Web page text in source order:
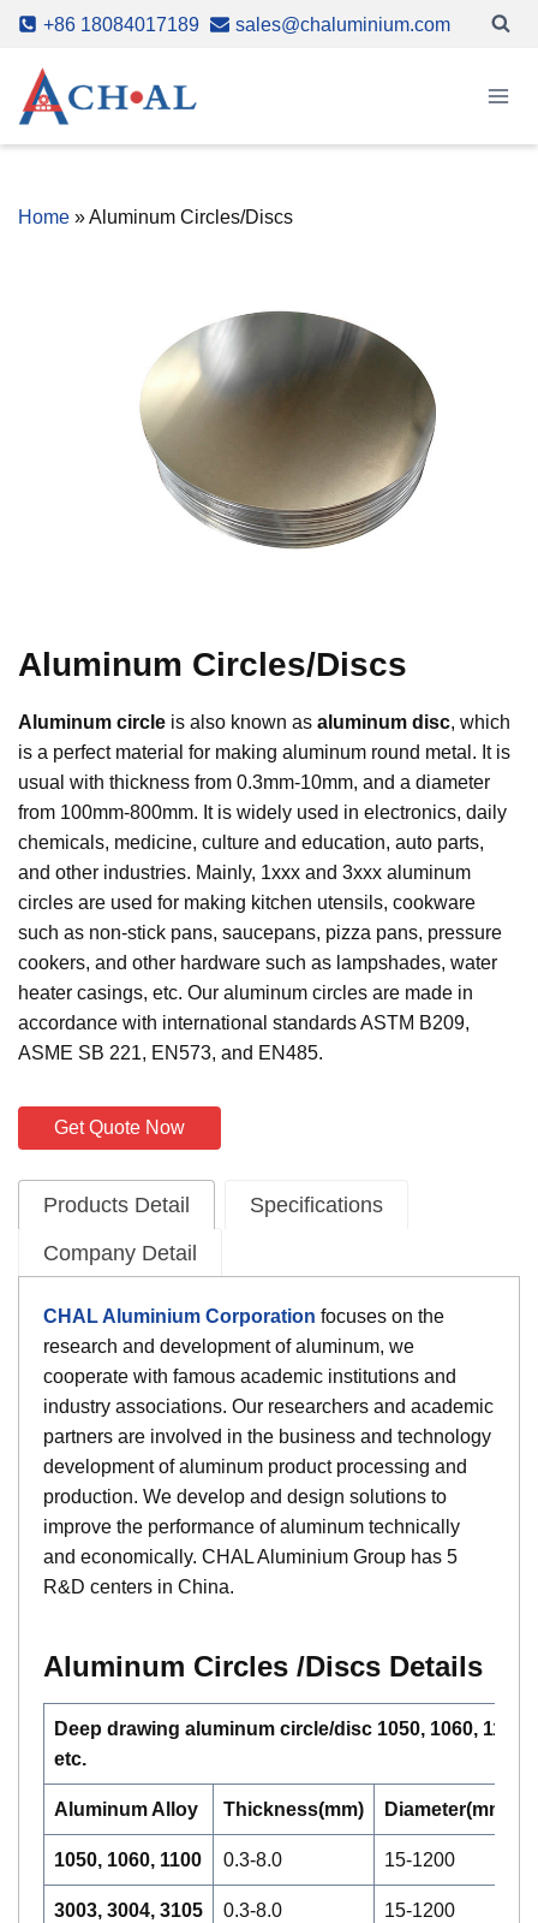
Skip
content
+86 18084017189 sales@chaluminium.com
Home »Aluminum Circles/Discs
Aluminum Circles/Discs
Aluminum circle is also known as aluminum disc, which
is a perfect material for making aluminum round metal. It is
usual with thickness from 0.3mm-10mm, and a diameter
from 100mm-800mm. It is widely used in electronics, daily
chemicals, medicine, culture and education, auto parts,
and other industries. Mainly, 1xxx and 3xxx aluminum
circles are used for making kitchen utensils, cookware
such as non-stick pans, saucepans, pizza pans, pressure
cookers, and other hardware such as lampshades, water
heater casings, etc. Our aluminum circles are made in
accordance with international standards ASTM B209,
ASME SB 221, EN573, and EN485.
Get Quote Now
Products Detail
Specifications
Company Detail
CHAL Aluminium Corporation focuses on the
research and development of aluminum, we
cooperate with famous academic institutions and
industry associations. Our researchers and academic
partners are involved in the business and technology
development of aluminum product processing and
production. We develop and design solutions to
improve the performance of aluminum technically
and economically. CHAL Aluminium Group has 5
R&D centers in China.
Aluminum Circles /Discs Details
Deep drawing aluminum circle/disc 1050, 1060, 1100,
etc.
Aluminum Alloy Thickness(mm) Diameter(mm)
1050, 1060, 1100 0.3-8.0 15-1200
3003, 3004, 3105 0.3-8.0 15-1200